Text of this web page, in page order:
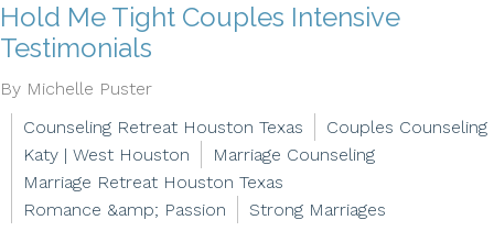
Hold Me Tight Couples Intensive
Testimonials
By Michelle Puster
Counseling Retreat Houston Texas
Couples Counseling
Katy | West Houston
Marriage Counseling
Marriage Retreat Houston Texas
Romance &amp; Passion
Strong Marriages